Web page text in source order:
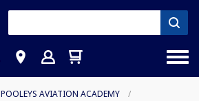
POOLEYS AVIATION ACADEMY /